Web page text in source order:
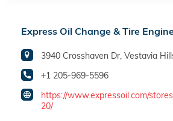
Express Oil Change & Tire
3940 Crosshaven Dr, Vestavia
+1 205-969-5596
https://www.expressoil.com/
20/